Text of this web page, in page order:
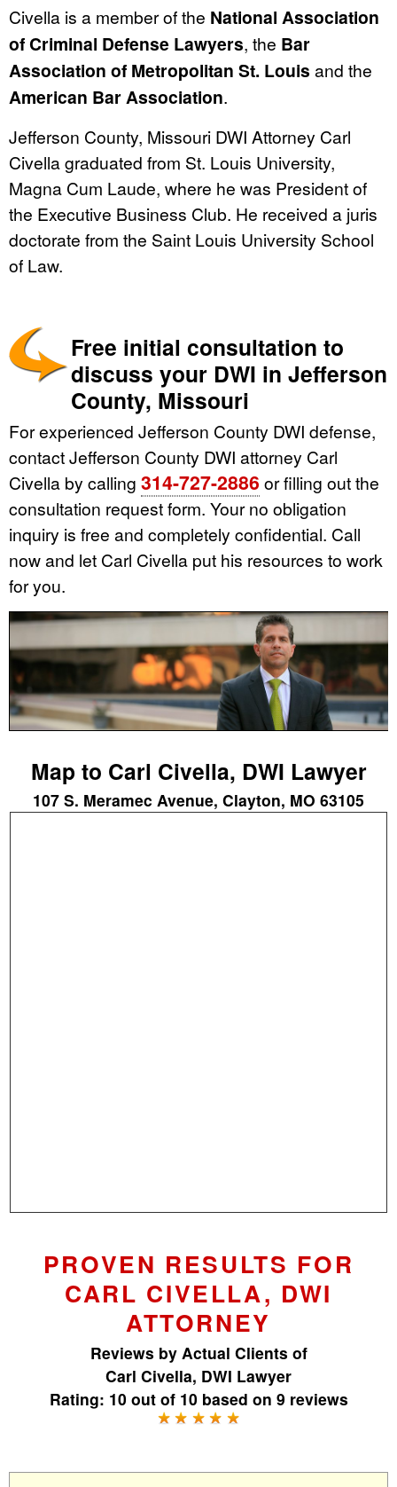
Civella is a member of the National Association
of Criminal Defense Lawyers, the Bar
Association of Metropolitan St. Louis and the
American Bar Association.
Jefferson County, Missouri DWI Attorney Carl
Civella graduated from St. Louis University,
Magna Cum Laude, where he was President of
the Executive Business Club. He received a juris
doctorate from the Saint Louis University School
of Law.
Free initial consultation to
discuss your DWI in Jefferson
County, Missouri
For experienced Jefferson County DWI defense,
contact Jefferson County DWI attorney Carl
Civella by calling 314-727-2886 or filling out the
consultation request form. Your no obligation
inquiry is free and completely confidential. Call
now and let Carl Civella put his resources to work
for you.
Map to Carl Civella, DWI Lawyer
107 S. Meramec Avenue, Clayton, MO 63105
PROVEN RESULTS FOR
CARL CIVELLA, DWI
ATTORNEY
Reviews by Actual Clients of
Carl Civella, DWI Lawyer
Rating: 10 out of 10 based on 9 reviews